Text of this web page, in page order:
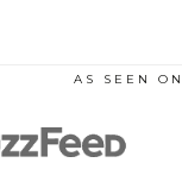
AS SEEN ON